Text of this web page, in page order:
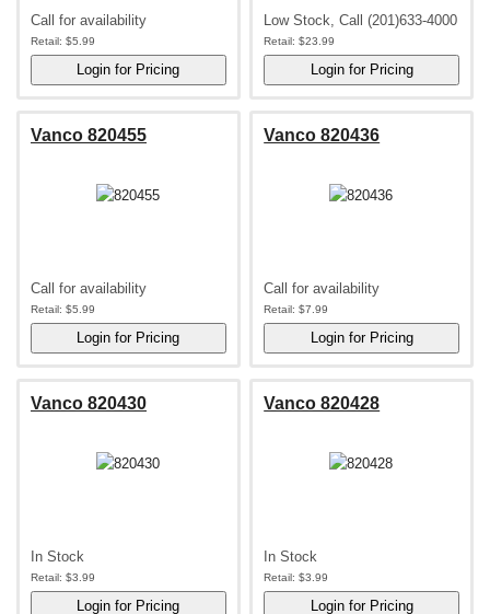
Call for availability
Retail: $5.99
Low Stock, Call (201)633-4000
Retail: $23.99
Vanco 820455
Call for availability
Retail: $5.99
Vanco 820436
Call for availability
Retail: $7.99
Vanco 820430
In Stock
Retail: $3.99
Vanco 820428
In Stock
Retail: $3.99